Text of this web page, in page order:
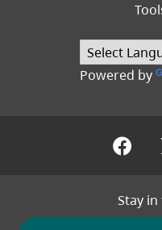
Powered by
Stay